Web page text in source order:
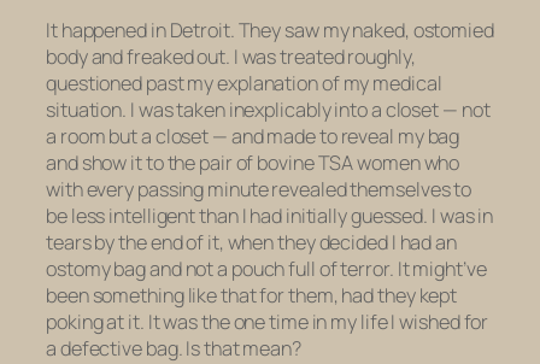
It happened in Detroit. They saw my naked, ostomied
body and freaked out. I was treated roughly,
questioned past my explanation of my medical
situation. I was taken inexplicably into a closet — not
a room but a closet — and made to reveal my bag
and show it to the pair of bovine TSA women who
with every passing minute revealed themselves to
be less intelligent than I had initially guessed. I was in
tears by the end of it, when they decided I had an
ostomy bag and not a pouch full of terror. It might’ve
been something like that for them, had they kept
poking at it. It was the one time in my life I wished for
a defective bag. Is that mean?